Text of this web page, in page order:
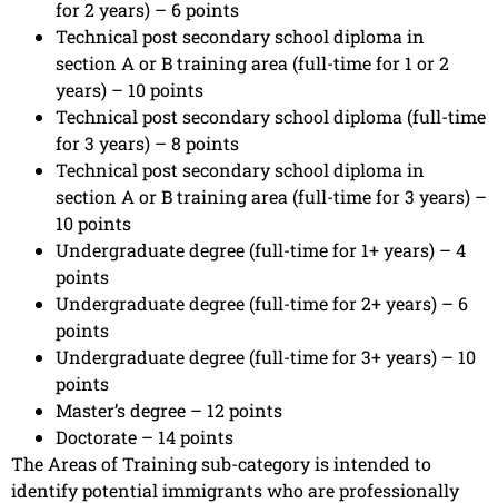
for 2 years) – 6 points
Technical post secondary school diploma in
section A or B training area (full-time for 1 or 2
years) – 10 points
Technical post secondary school diploma (full-time
for 3 years) – 8 points
Technical post secondary school diploma in
section A or B training area (full-time for 3 years) –
10 points
Undergraduate degree (full-time for 1+ years) – 4
points
Undergraduate degree (full-time for 2+ years) – 6
points
Undergraduate degree (full-time for 3+ years) – 10
points
Master’s degree – 12 points
Doctorate – 14 points
The Areas of Training sub-category is intended to
identify potential immigrants who are professionally